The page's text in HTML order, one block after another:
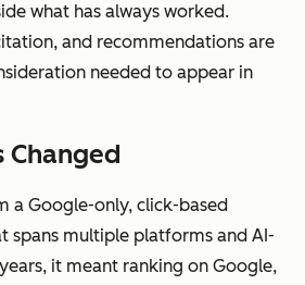
what has always worked.
and recommendations are
needed to appear in
Changed
a Google-only, click-based
spans multiple platforms and AI-
it meant ranking on Google,